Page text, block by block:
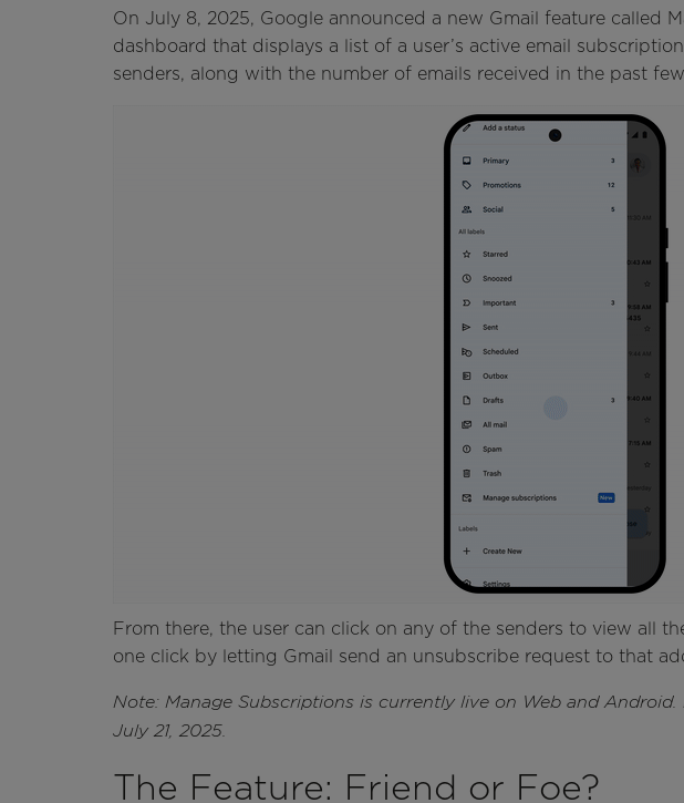
On July 8, 2025, Google announced a new Gmail feature called
dashboard that displays a list of a user’s active email
senders, along with the number of emails received in the past
From there, the user can click on any of the senders to view all
one click by letting Gmail send an unsubscribe request to that
Note: Manage Subscriptions is currently live on Web and
July 21, 2025.
The Feature: Friend or Foe?